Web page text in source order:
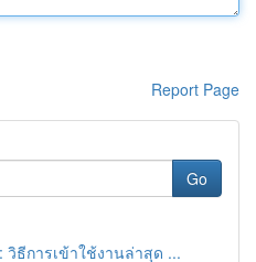
Report Page
Go
วิธีการเข้าใช้งานล่าสุด ...